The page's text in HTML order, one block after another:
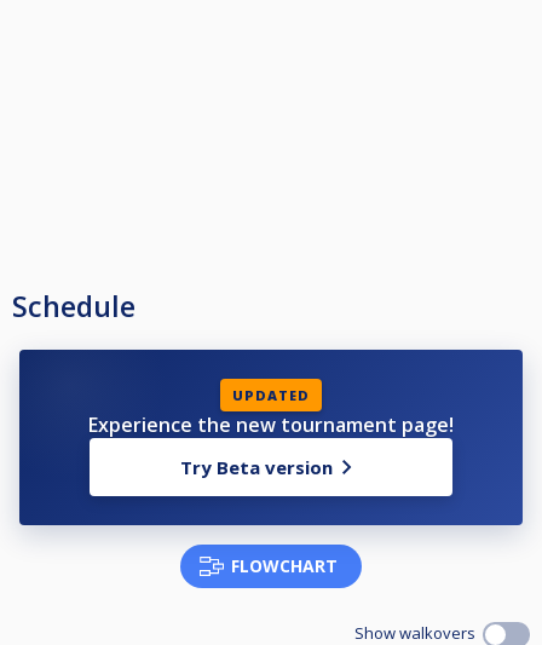
Schedule
UPDATED
Experience the new tournament page!
Try Beta version
FLOWCHART
Show walkovers